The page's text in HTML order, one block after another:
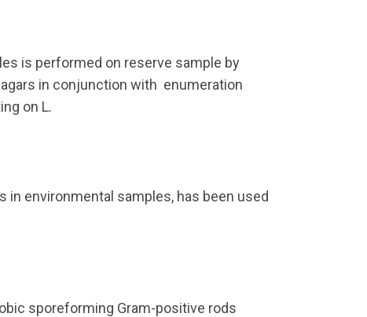
is performed on reserve sample by
in conjunction with enumeration
on L.
environmental samples, has been used
sporeforming Gram-positive rods